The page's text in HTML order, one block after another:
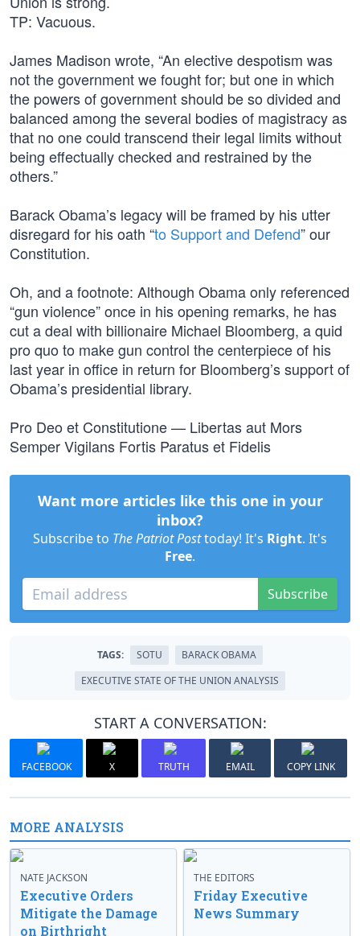
TP: Vacuous.
James Madison wrote, “An elective despotism was
not the government we fought for; but one in which
the powers of government should be so divided and
balanced among the several bodies of magistracy as
that no one could transcend their legal limits without
being effectually checked and restrained by the
others.”
Barack Obama’s legacy will be framed by his utter
disregard for his oath “to Support and Defend” our
Constitution.
Oh, and a footnote: Although Obama only referenced
“gun violence” once in his opening remarks, he has
cut a deal with billionaire Michael Bloomberg, a quid
pro quo to make gun control the centerpiece of his
last year in office in return for Bloomberg’s support of
Obama’s presidential library.
Pro Deo et Constitutione — Libertas aut Mors
Semper Vigilans Fortis Paratus et Fidelis
Want more articles like this one in your
inbox?
Subscribe to The Patriot Posttoday! It's Right. It's
Free.
Subscribe
TAGS: SOTU
BARACK OBAMA
EXECUTIVE STATE OF THE UNION ANALYSIS
START A CONVERSATION:
FACEBOOK X TRUTH EMAIL COPY LINK
MORE ANALYSIS
NATE JACKSON
Executive Orders
Mitigate the Damage
on Birthright
THE EDITORS
Friday Executive
News Summary